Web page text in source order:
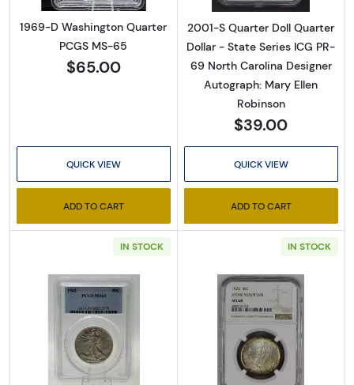
1969-D Washington Quarter
PCGS MS-65
$65.00
QUICK VIEW
ADD TO CART
2001-S Quarter Doll Quarter
Dollar - State Series ICG PR-
69 North Carolina Designer
Autograph: Mary Ellen
Robinson
$39.00
QUICK VIEW
ADD TO CART
IN STOCK
Read more about1942 Half Dollars Liberty
IN STOCK
Read more